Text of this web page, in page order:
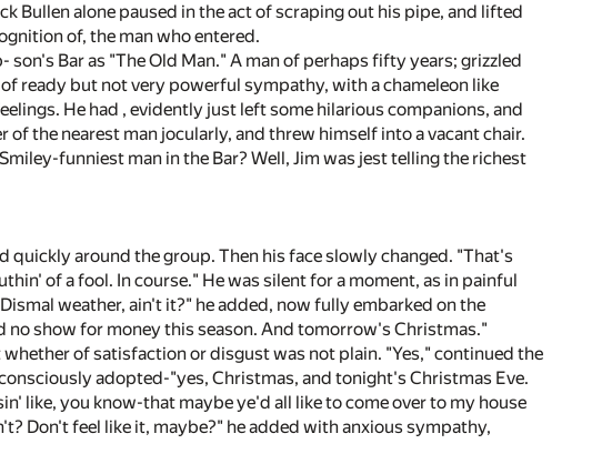
Bullen alone paused in the act of scraping out his pipe, and lifted
of, the man who entered.
Bar as "The Old Man." A man of perhaps fifty years; grizzled
ready but not very powerful sympathy, with a chameleon like
He had , evidently just left some hilarious companions, and
the nearest man jocularly, and threw himself into a vacant chair.
funniest man in the Bar? Well, Jim was jest telling the richest
around the group. Then his face slowly changed. "That's
of a fool. In course." He was silent for a moment, as in painful
weather, ain't it?" he added, now fully embarked on the
show for money this season. And tomorrow's Christmas."
of satisfaction or disgust was not plain. "Yes," continued the
adopted-"yes, Christmas, and tonight's Christmas Eve.
like, you know-that maybe ye'd all like to come over to my house
Don't feel like it, maybe?" he added with anxious sympathy,